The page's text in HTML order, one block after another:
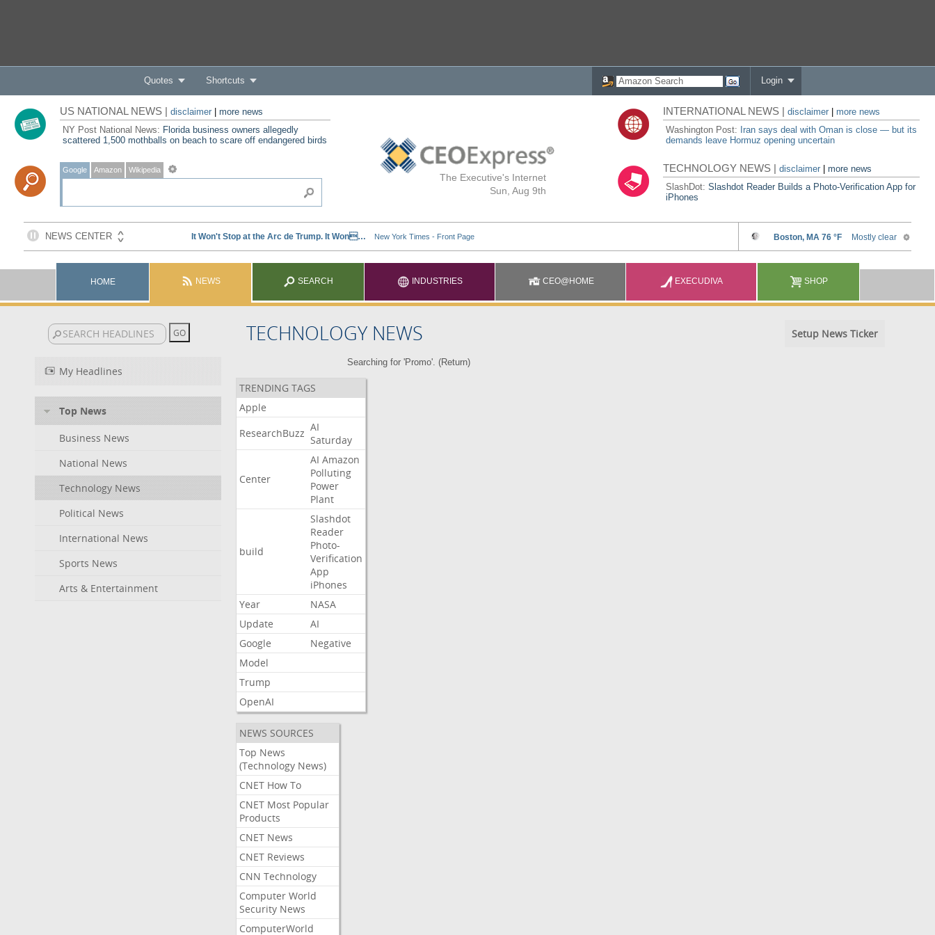
Quotes Shortcuts Login
The Executive's Internet
Sun, Aug 9th
US NATIONAL NEWS | disclaimer| more news
NY Post National News: Florida business owners allegedly
scattered 1,500 mothballs on beach to scare off endangered birds
Google Amazon Wikipedia
INTERNATIONAL NEWS |disclaimer
more news
Washington Post: Iran says deal with Oman is close — but its
demands leave Hormuz opening uncertain
TECHNOLOGY NEWS |disclaimer |more news
SlashDot:Slashdot Reader Builds a Photo-Verification App for
iPhones
HOME NEWS SEARCH INDUSTRIES CEO@HOME EXECUDIVA SHOP
TECHNOLOGY NEWS Setup News Ticker
My Headlines
Top News
Business News
National News
Technology News
Political News
International News
Sports News
Arts & Entertainment
Searching for 'Promo'. (Return)
TRENDING TAGS
Apple
ResearchBuzz AI
Saturday
Center
AI Amazon
Polluting
Power
Plant
build
Slashdot
Reader
Photo-
Verification
App
iPhones
Year
NASA
Update
AI
Google
Negative
Model
Trump
OpenAI
NEWS SOURCES
Top News
(Technology News)
CNET How To
CNET Most Popular
Products
CNET News
CNET Reviews
CNN Technology
Computer World
Security News
ComputerWorld